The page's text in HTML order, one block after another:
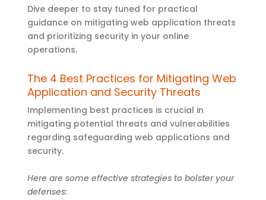
Dive deeper to stay tuned for practical
guidance on mitigating web application threats
and prioritizing security in your online
operations.
The 4 Best Practices for Mitigating Web
Application and Security Threats
Implementing best practices is crucial in
mitigating potential threats and vulnerabilities
regarding safeguarding web applications and
security.
Here are some effective strategies to bolster your
defenses: